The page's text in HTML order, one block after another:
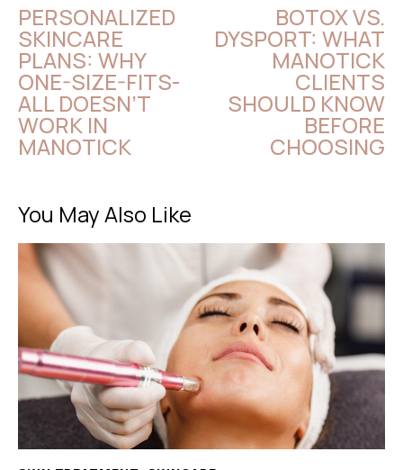
PERSONALIZED
SKINCARE
PLANS: WHY
ONE-SIZE-FITS-
ALL DOESN’T
WORK IN
MANOTICK
BOTOX VS.
DYSPORT: WHAT
MANOTICK
CLIENTS
SHOULD KNOW
BEFORE
CHOOSING
You May Also Like